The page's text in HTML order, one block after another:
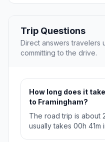
Trip Questions
Direct answers travelers
committing to the drive.
How long does it
to Framingham?
The road trip is about
usually takes 00h 41m